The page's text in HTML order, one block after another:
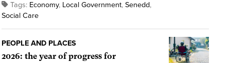
Tags: Economy, Local Government, Senedd,
Social Care
PEOPLE AND PLACES
2026: the year of progress for